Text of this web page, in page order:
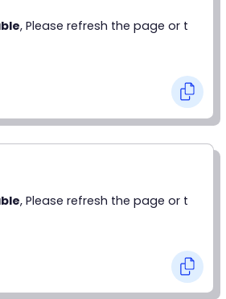
, Please refresh the page or t
, Please refresh the page or t